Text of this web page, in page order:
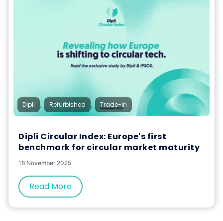
Dipli , Refurbished , Trade-In
Dipli Circular Index: Europe's first
benchmark for circular market maturity
18 November 2025
Read More